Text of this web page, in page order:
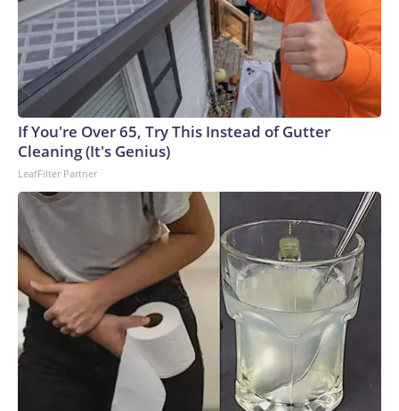
If You're Over 65, Try This Instead of Gutter
Cleaning (It's Genius)
LeafFilter Partner